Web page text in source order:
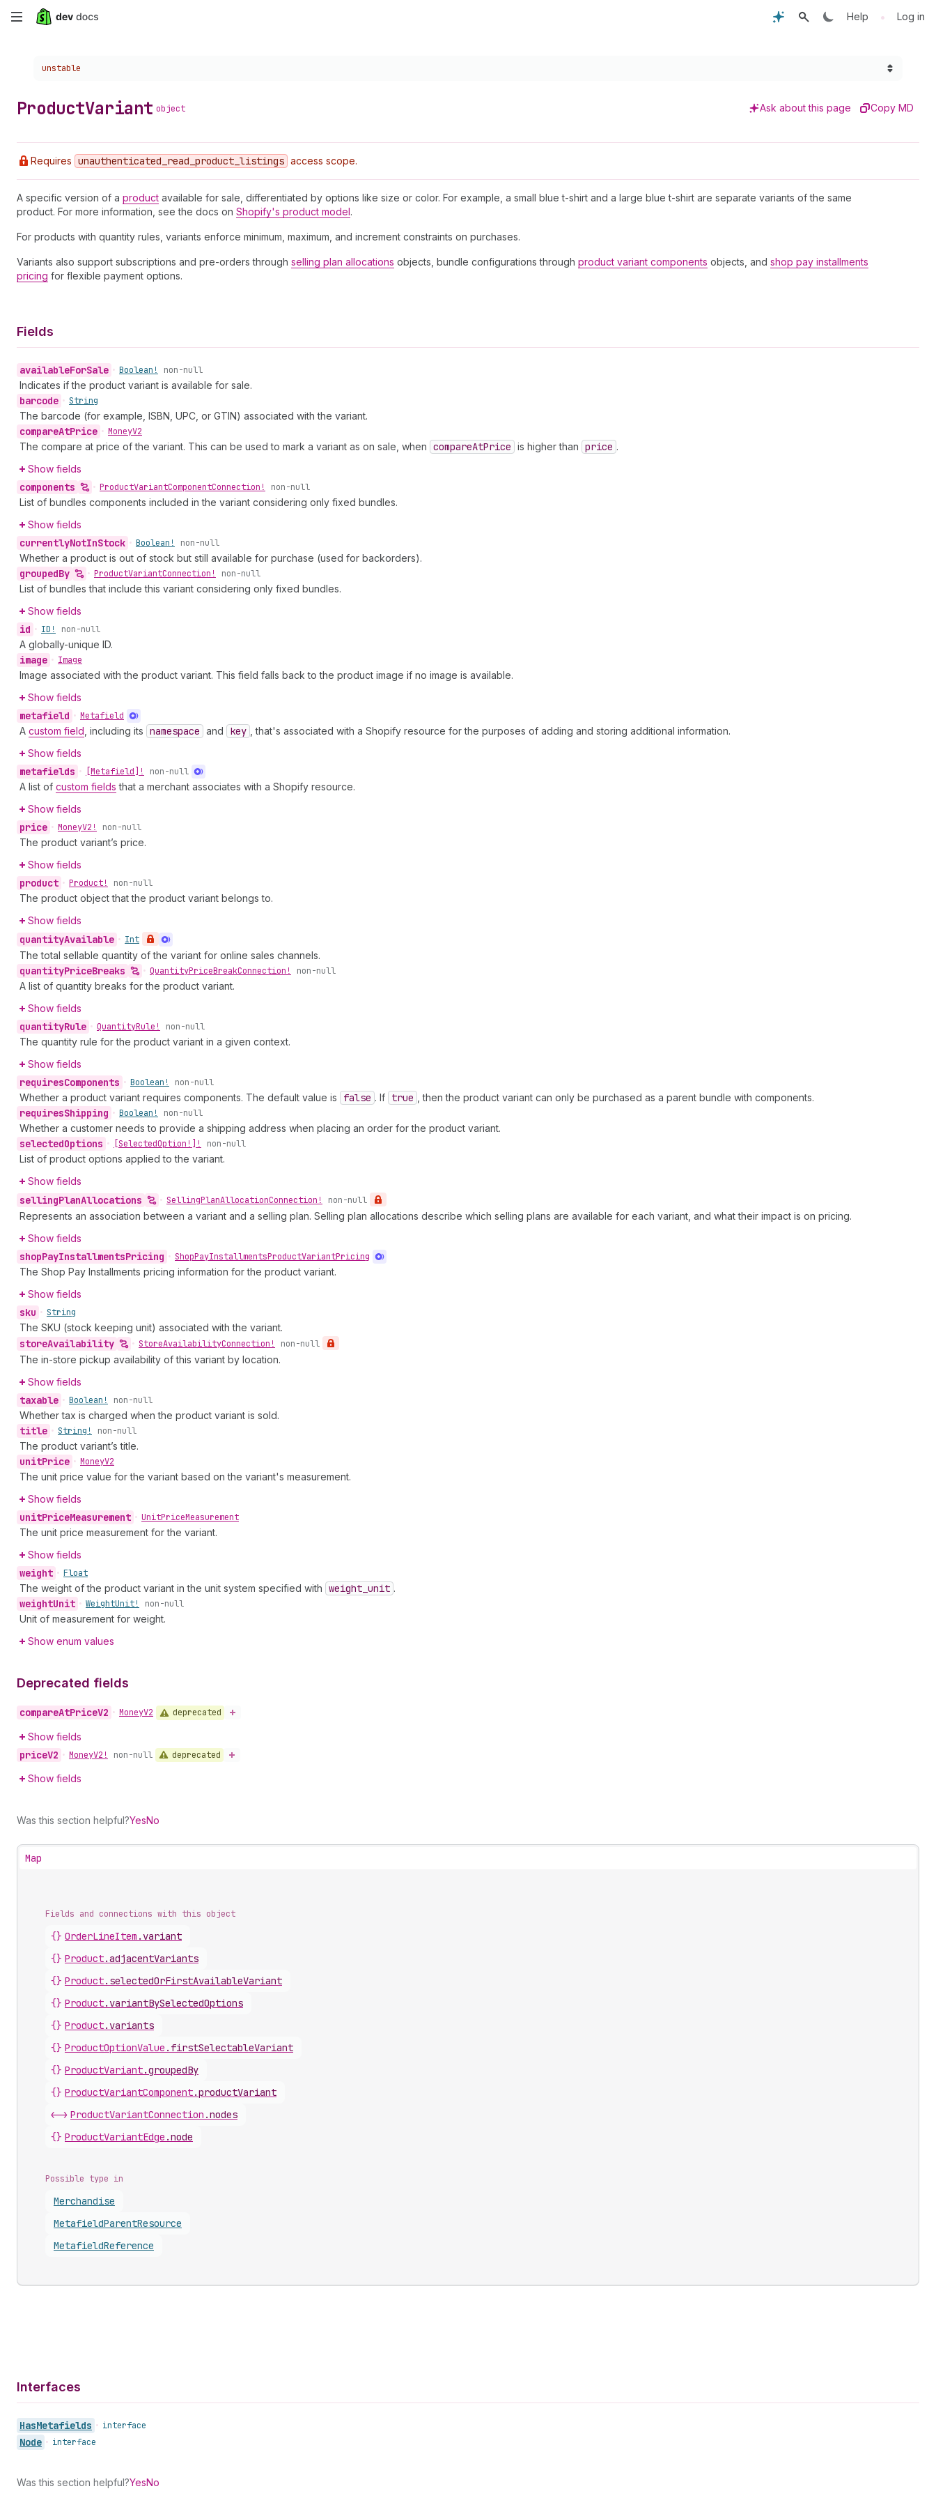
Skip
content
Help • Log in
Choose a version:
unstable
ProductVariant object Ask about this page Copy MD
Requires unauthenticated _read _product _listings access scope.
A specific version of a product available for sale, differentiated by options like size or color. For example, a small blue t-shirt and a large blue t-shirt are separate variants of the same
product. For more information, see the docs on Shopify's product model.
For products with quantity rules, variants enforce minimum, maximum, and increment constraints on purchases.
Variants also support subscriptions and pre-orders through selling plan allocations objects, bundle configurations through product variant components objects, and shop pay installments
pricing for flexible payment options.
Fields
availableForSale • Boolean! non-null
Indicates if the product variant is available for sale.
barcode • String
The barcode (for example, ISBN, UPC, or GTIN) associated with the variant.
compareAtPrice • MoneyV2
The compare at price of the variant. This can be used to mark a variant as on sale, when compareAtPrice is higher than price .
Show fields
components • ProductVariantComponentConnection! non-null
List of bundles components included in the variant considering only fixed bundles.
Show fields
currentlyNotInStock • Boolean! non-null
Whether a product is out of stock but still available for purchase (used for backorders).
groupedBy • ProductVariantConnection! non-null
List of bundles that include this variant considering only fixed bundles.
Show fields
id • ID! non-null
A globally-unique ID.
image • Image
Image associated with the product variant. This field falls back to the product image if no image is available.
Show fields
metafield • Metafield
A custom field , including its namespace and key
, that's associated with a Shopify resource for the purposes of adding and storing additional information.
Show fields
metafields • [Metafield]! non-null
A list of custom fields that a merchant associates with a Shopify resource.
Show fields
price • MoneyV2! non-null
The product variant’s price.
Show fields
product • Product! non-null
The product object that the product variant belongs to.
Show fields
quantityAvailable • Int
The total sellable quantity of the variant for online sales channels.
quantityPriceBreaks • QuantityPriceBreakConnection! non-null
A list of quantity breaks for the product variant.
Show fields
quantityRule • QuantityRule! non-null
The quantity rule for the product variant in a given context.
Show fields
requiresComponents • Boolean! non-null
Whether a product variant requires components. The default value is false . If true , then the product variant can only be purchased as a parent bundle with components.
requiresShipping • Boolean! non-null
Whether a customer needs to provide a shipping address when placing an order for the product variant.
selectedOptions • [SelectedOption!]! non-null
List of product options applied to the variant.
Show fields
sellingPlanAllocations • SellingPlanAllocationConnection! non-null
Represents an association between a variant and a selling plan. Selling plan allocations describe which selling plans are available for each variant, and what their impact is on pricing.
Show fields
shopPayInstallmentsPricing • ShopPayInstallmentsProductVariantPricing
The Shop Pay Installments pricing information for the product variant.
Show fields
sku • String
The SKU (stock keeping unit) associated with the variant.
storeAvailability • StoreAvailabilityConnection! non-null
The in-store pickup availability of this variant by location.
Show fields
taxable • Boolean! non-null
Whether tax is charged when the product variant is sold.
title • String! non-null
The product variant’s title.
unitPrice • MoneyV2
The unit price value for the variant based on the variant's measurement.
Show fields
unitPriceMeasurement • UnitPriceMeasurement
The unit price measurement for the variant.
Show fields
weight • Float
The weight of the product variant in the unit system specified with weight _unit .
weightUnit • WeightUnit! non-null
Unit of measurement for weight.
Show enum values
Deprecated fields
compareAtPriceV2 • MoneyV2 deprecated
Show fields
priceV2 • MoneyV2! non-null deprecated
Show fields
Was this section helpful?YesNo
Map
Fields and connections with this object
{} OrderLineItem . variant
{} Product.adjacentVariants
{} Product. selectedOrFirstAvailableVariant
{} Product. variantBySelectedOptions
{} Product. variants
{} ProductOptionValue . firstSelectableVariant
{} ProductVariant.groupedBy
{} ProductVariantComponent.productVariant
<-> ProductVariantConnection .nodes
{} ProductVariantEdge .node
Possible type in
Merchandise
MetafieldParentResource
MetafieldReference
Interfaces
HasMetafields • interface
Node • interface
Was this section helpful?YesNo